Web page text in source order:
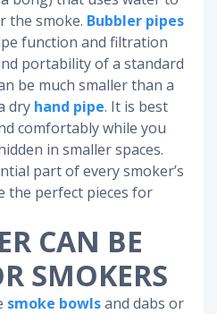
the smoke. Bubbler pipes
function and filtration
portability of a standard
be much smaller than a
dry hand pipe. It is best
comfortably while you
in smaller spaces.
part of every smoker’s
the perfect pieces for
CAN BE
SMOKERS
smoke bowlsand dabs or